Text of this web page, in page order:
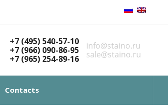
+7 (495) 540-57-10
+7 (966) 090-86-95
+7 (965) 254-89-16
info@staino.ru
sale@staino.ru
Contacts